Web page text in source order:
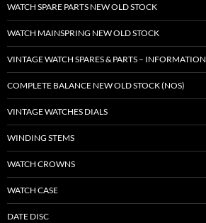
WATCH SPARE PARTS NEW OLD STOCK
WATCH MAINSPRING NEW OLD STOCK
VINTAGE WATCH SPARES & PARTS – INFORMATION
COMPLETE BALANCE NEW OLD STOCK (NOS)
VINTAGE WATCHES DIALS
WINDING STEMS
WATCH CROWNS
WATCH CASE
DATE DISC